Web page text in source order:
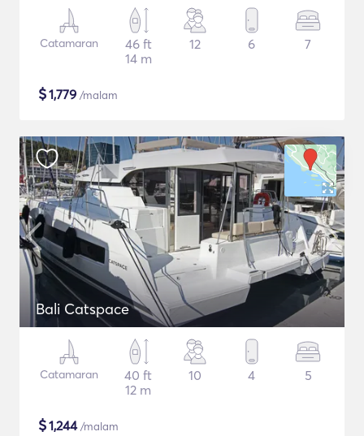
Catamaran
46 ft
14 m
12 6 7
$1,779 /malam
Bali Catspace
Catamaran
40 ft
12 m
10 4 5
$1,244/malam